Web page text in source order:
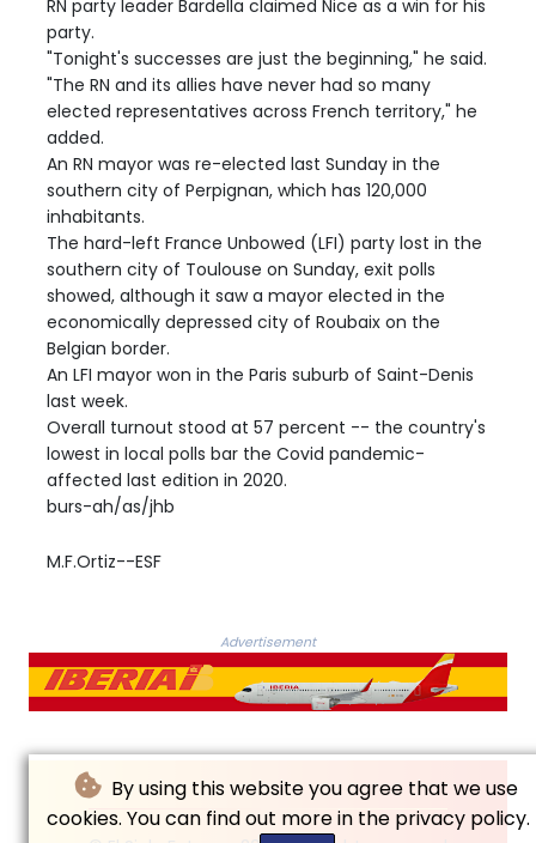
By using this website you agree that we use
cookies. You can find out more in the privacy policy.
RN party leader Bardella claimed Nice as a win for his
party.
"Tonight's successes are just the beginning," he said.
"The RN and its allies have never had so many
elected representatives across French territory," he
added.
An RN mayor was re-elected last Sunday in the
southern city of Perpignan, which has 120,000
inhabitants.
The hard-left France Unbowed (LFI) party lost in the
southern city of Toulouse on Sunday, exit polls
showed, although it saw a mayor elected in the
economically depressed city of Roubaix on the
Belgian border.
An LFI mayor won in the Paris suburb of Saint-Denis
last week.
Overall turnout stood at 57 percent -- the country's
lowest in local polls bar the Covid pandemic-
affected last edition in 2020.
burs-ah/as/jhb
M.F.Ortiz--ESF
Advertisement